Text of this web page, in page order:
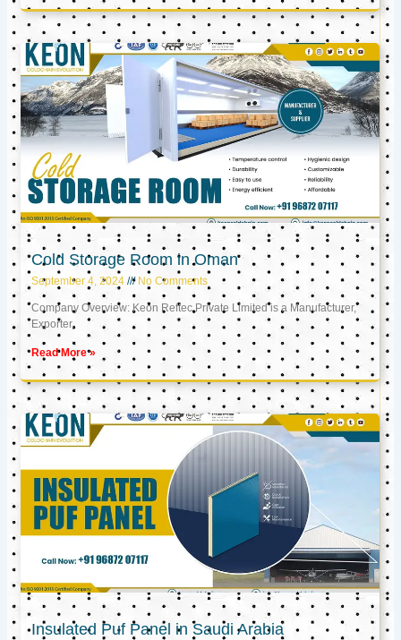
Cold Storage Room in Oman
September 4, 2024 No Comments
Company Overview: Keon Reftec Private Limited is a Manufacturer,
Exporter,
Read More »
Insulated Puf Panel in Saudi Arabia